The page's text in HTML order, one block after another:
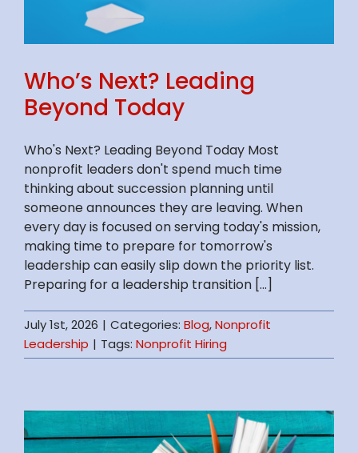
Who’s Next? Leading
Beyond Today
Who's Next? Leading Beyond Today Most
nonprofit leaders don't spend much time
thinking about succession planning until
someone announces they are leaving. When
every day is focused on serving today's mission,
making time to prepare for tomorrow's
leadership can easily slip down the priority list.
Preparing for a leadership transition [...]
July 1st, 2026 | Categories: Blog,Nonprofit
Leadership | Tags: Nonprofit Hiring